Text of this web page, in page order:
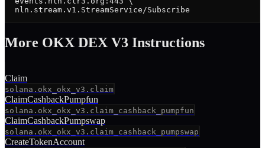
  nln.stream.v1.StreamService/Subscribe
More OKX DEX V3 Instructions
Claim
solana.okx_okx_v3.claim
ClaimCashbackPumpfun
solana.okx_okx_v3.claim_cashback_pumpfun
ClaimCashbackPumpswap
solana.okx_okx_v3.claim_cashback_pumpswap
CreateTokenAccount